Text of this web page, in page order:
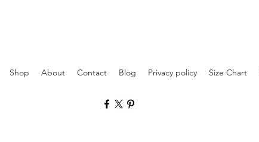
Shop About Contact Blog Privacy policy Size Chart